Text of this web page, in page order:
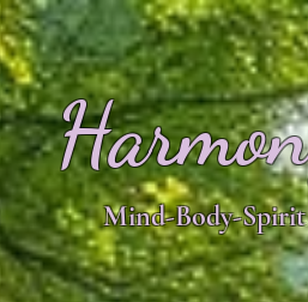
Mind-Body-